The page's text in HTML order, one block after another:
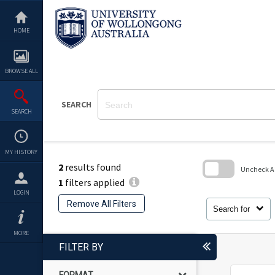
content
HOME
BROWSE ALL
SEARCH
MY HISTORY
LOGIN
MORE
SEARCH
2 results found
1 filters applied
Remove All Filters
Search for
Uncheck
FILTER BY